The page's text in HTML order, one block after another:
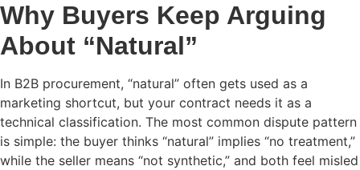
Why Buyers Keep Arguing
About “Natural”
In B2B procurement, “natural” often gets used as a
marketing shortcut, but your contract needs it as a
technical classification. The most common dispute pattern
is simple: the buyer thinks “natural” implies “no treatment,”
while the seller means “not synthetic,” and both feel misled